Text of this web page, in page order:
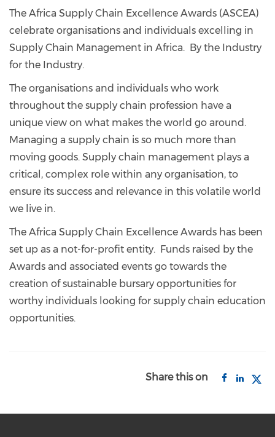
The Africa Supply Chain Excellence Awards (ASCEA)
celebrate organisations and individuals excelling in
Supply Chain Management in Africa. By the Industry
for the Industry.
The organisations and individuals who work
throughout the supply chain profession have a
unique view on what makes the world go around.
Managing a supply chain is so much more than
moving goods. Supply chain management plays a
critical, complex role within any organisation, to
ensure its success and relevance in this volatile world
we live in.
The Africa Supply Chain Excellence Awards has been
set up as a not-for-profit entity. Funds raised by the
Awards and associated events go towards the
creation of sustainable bursary opportunities for
worthy individuals looking for supply chain education
opportunities.
Share this on